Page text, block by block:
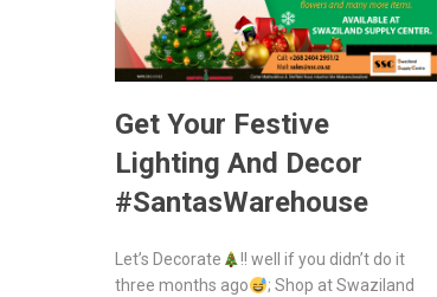
Get Your Festive
Lighting And Decor
#SantasWarehouse
Let’s Decorate
!! well if you didn’t do it
three months ago
; Shop at Swaziland